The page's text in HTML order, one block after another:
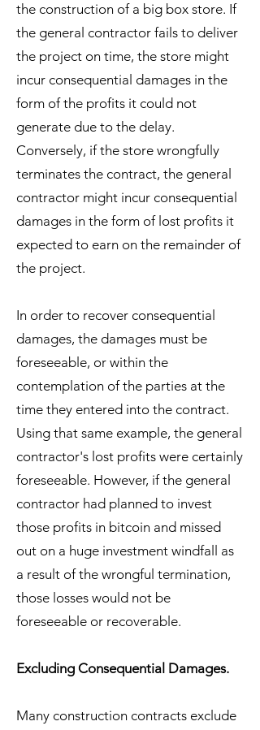
the construction of a big box store. If
the general contractor fails to deliver
the project on time, the store might
incur consequential damages in the
form of the profits it could not
generate due to the delay.
Conversely, if the store wrongfully
terminates the contract, the general
contractor might incur consequential
damages in the form of lost profits it
expected to earn on the remainder of
the project.
In order to recover consequential
damages, the damages must be
foreseeable, or within the
contemplation of the parties at the
time they entered into the contract.
Using that same example, the general
contractor's lost profits were certainly
foreseeable. However, if the general
contractor had planned to invest
those profits in bitcoin and missed
out on a huge investment windfall as
a result of the wrongful termination,
those losses would not be
foreseeable or recoverable.
Excluding Consequential Damages.
Many construction contracts exclude